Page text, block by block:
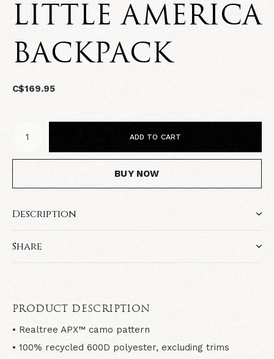
LITTLE AMERICA
BACKPACK
C$169.95
ADD TO CART
BUY NOW
Description
Share
PRODUCT DESCRIPTION
• Realtree APX™ camo pattern
• 100% recycled 600D polyester, excluding trims